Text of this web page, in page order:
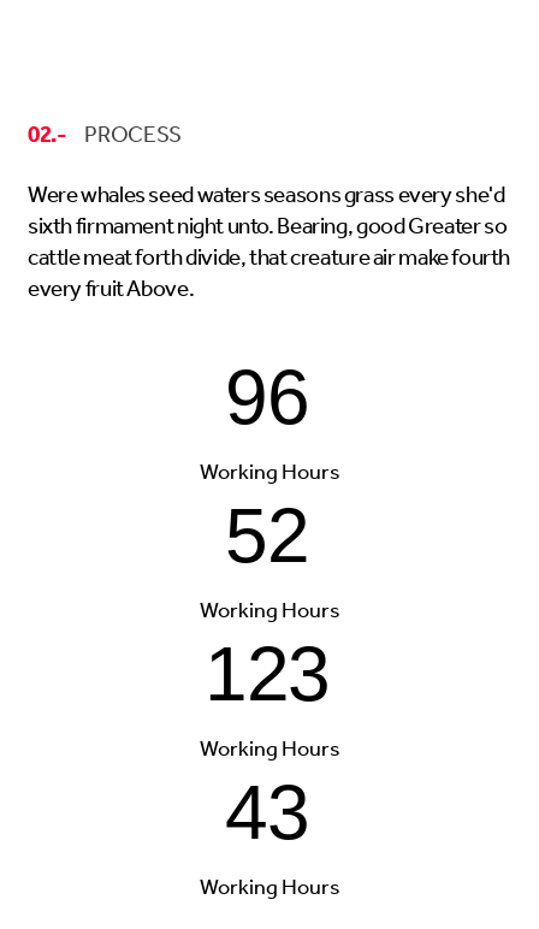
02.- PROCESS
Were whales seed waters seasons grass every she'd
sixth firmament night unto. Bearing, good Greater so
cattle meat forth divide, that creature air make fourth
every fruit Above.
96
Working Hours
52
Working Hours
123
Working Hours
43
Working Hours